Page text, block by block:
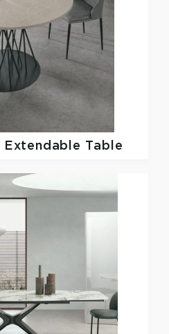
Extendable Table